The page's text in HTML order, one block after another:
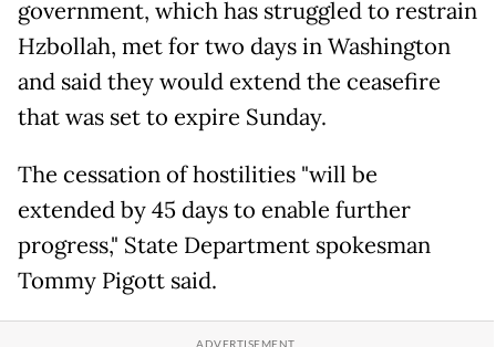
government, which has struggled to restrain
Hzbollah, met for two days in Washington
and said they would extend the ceasefire
that was set to expire Sunday.
The cessation of hostilities "will be
extended by 45 days to enable further
progress," State Department spokesman
Tommy Pigott said.